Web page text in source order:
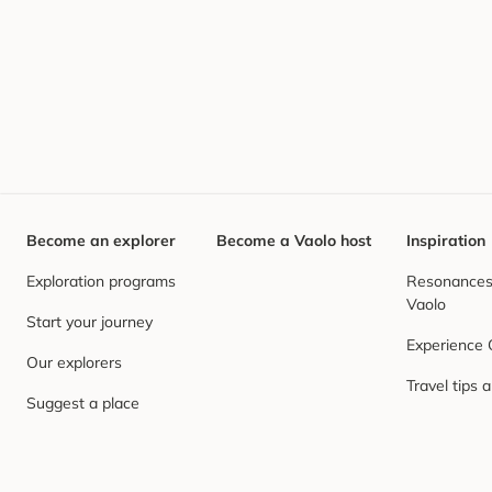
Become an explorer
Exploration programs
Start your journey
Our explorers
Suggest a place
Become a Vaolo host Inspiration
Vaolo
Experience
Travel tips